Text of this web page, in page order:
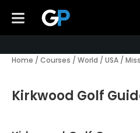
Home / Courses / World / USA /
Kirkwood Golf